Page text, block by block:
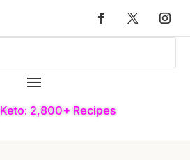
2,800+ Recipes